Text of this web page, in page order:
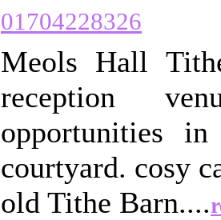
01704228326
Meols Hall
reception
opportunities
courtyard. cosy
old Tithe Barn....